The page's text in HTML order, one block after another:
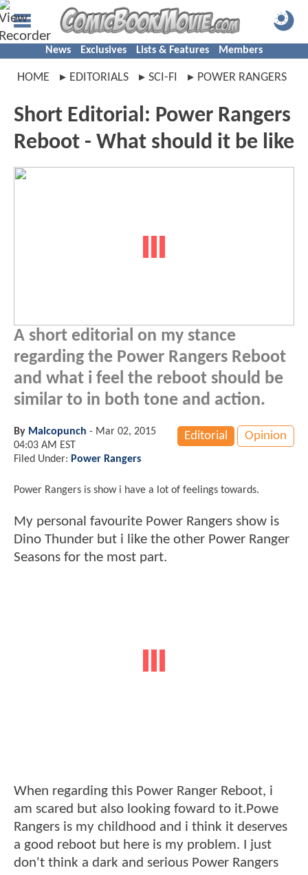
News Exclusives Lists & Features Members
HOME EDITORIALS SCI-FI POWER RANGERS
Short Editorial: Power Rangers
Reboot - What should it be like
A short editorial on my stance
regarding the Power Rangers Reboot
and what i feel the reboot should be
similar to in both tone and action.
Editorial Opinion
By Malcopunch - Mar 02, 2015
04:03 AM EST
Filed Under: Power Rangers
Power Rangers is show i have a lot of feelings towards.
My personal favourite Power Rangers show is
Dino Thunder but i like the other Power Ranger
Seasons for the most part.
When regarding this Power Ranger Reboot, i
am scared but also looking foward to it.Powe
Rangers is my childhood and i think it deserves
a good reboot but here is my problem. I just
don't think a dark and serious Power Rangers